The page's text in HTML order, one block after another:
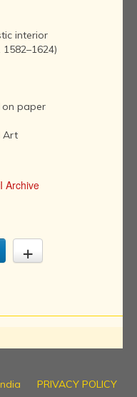
interior
on paper
Art
Archive
PRIVACY POLICY